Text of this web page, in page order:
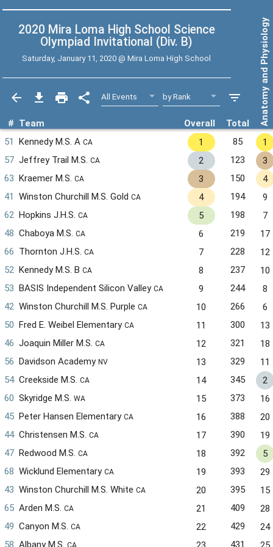
2020 Mira Loma High School Science
Olympiad Invitational (Div. B)
Saturday, January 11, 2020 @Mira Loma High School
# Team Overall Total Anatomy and Physiology
51 Kennedy M.S. A CA 1 85
1
57 Jeffrey Trail M.S. CA 2 123
3
63 Kraemer M.S. CA 3 150
4
41
Winston Churchill M.S. Gold CA 4 194
9
62 Hopkins J.H.S. CA 5 198
7
48 Chaboya M.S. CA 6 219
17
66 Thornton J.H.S. CA 7 228
12
52
Kennedy M.S. B CA 8 237
10
53 BASIS Independent Silicon Valley CA 9 244
8
42
Winston Churchill M.S. Purple CA 10 266
6
50 Fred E. Weibel Elementary CA 11 300
13
46 Joaquin Miller M.S. CA 12 321
18
56 Davidson Academy NV 13 329
11
54 Creekside M.S. CA 14 345
2
60 Skyridge M.S. WA 15 373
16
45 Peter Hansen Elementary CA 16 388
20
44 Christensen M.S. CA 17 390
19
47 Redwood M.S. CA 18 392
5
68 Wicklund Elementary CA 19 393
29
43
Winston Churchill M.S. White CA 20 395
15
65 Arden M.S. CA 21 409
28
49 Canyon M.S. CA 22 429
24
58 Albany M.S. CA 431